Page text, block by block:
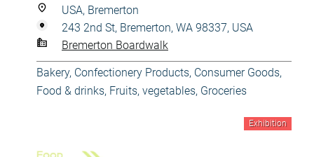
USA, Bremerton
243 2nd St, Bremerton, WA 98337, USA
Bremerton Boardwalk
Bakery, Confectionery Products, Consumer Goods,
Food & drinks, Fruits, vegetables, Groceries
Exhibition